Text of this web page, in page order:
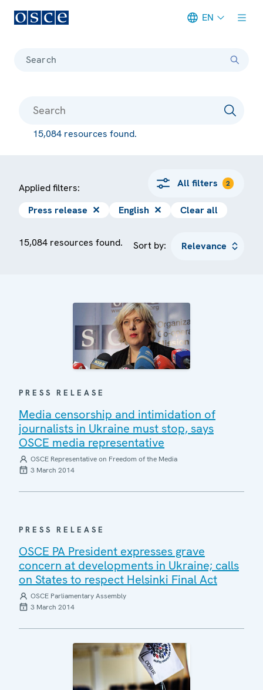
EN
Search
15,084 resources found.
Applied filters: All filters 2
Press release ✕ English ✕ Clear all
15,084 resources found. Sort by:
PRESS RELEASE
Media censorship and intimidation of
journalists in Ukraine must stop, says
OSCE media representative
OSCE Representative on Freedom of the Media
3 March 2014
PRESS RELEASE
OSCE PA President expresses grave
concern at developments in Ukraine; calls
on States to respect Helsinki Final Act
OSCE Parliamentary Assembly
3 March 2014